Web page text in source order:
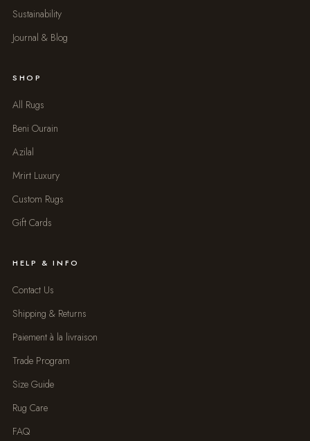
Sustainability
Journal & Blog
SHOP
All Rugs
Beni Ourain
Azilal
Mrirt Luxury
Custom Rugs
Gift Cards
HELP & INFO
Contact Us
Shipping & Returns
Paiement à la livraison
Trade Program
Size Guide
Rug Care
FAQ